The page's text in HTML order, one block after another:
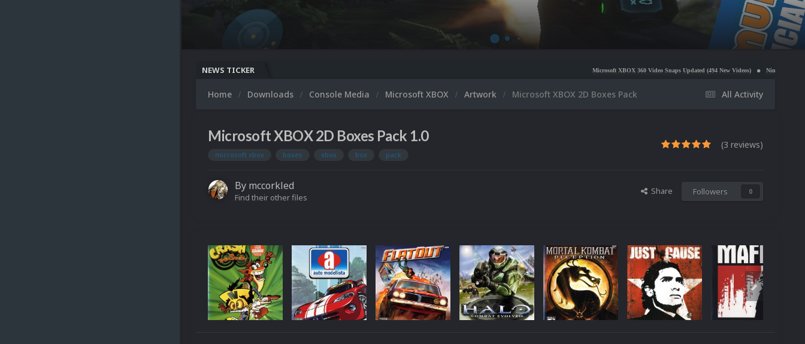
NEWS TICKER Microsoft XBOX 360 Video Snaps Updated (494 New Videos) Nintendo NES Video Snaps
All Activity
Home Downloads Console Media Microsoft XBOX Artwork Microsoft XBOX 2D Boxes Pack
Microsoft XBOX 2D Boxes Pack 1.0
microsoft xbox boxes xbox box pack
(3 reviews)
By mccorkled
Find their other files
Share Followers 0